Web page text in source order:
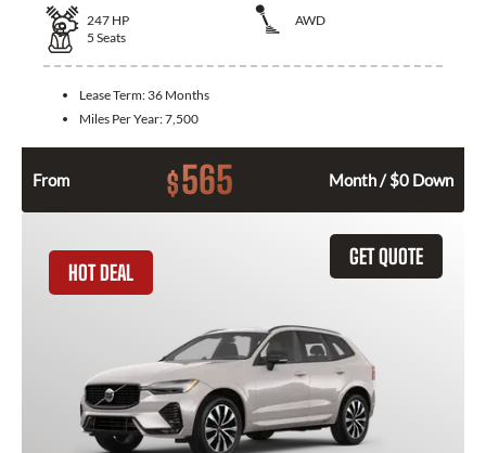
247 HP
AWD
5 Seats
Lease Term: 36 Months
Miles Per Year:7,500
From $565 Month / $0 Down
GET QUOTE
HOT DEAL